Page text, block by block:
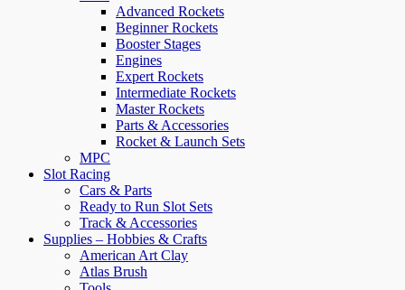
Advanced Rockets
Beginner Rockets
Booster Stages
Engines
Expert Rockets
Intermediate Rockets
Master Rockets
Parts & Accessories
Rocket & Launch Sets
MPC
Slot Racing
Cars & Parts
Ready to Run Slot Sets
Track & Accessories
Supplies – Hobbies & Crafts
American Art Clay
Atlas Brush